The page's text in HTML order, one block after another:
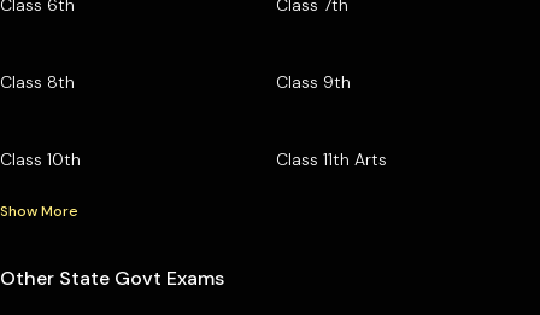
Class 6th Class 7th
Class 8th Class 9th
Class 10th Class 11th Arts
Show More
Other State Govt Exams